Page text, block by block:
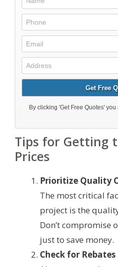
Tips for Getting
Prices
Prioritize Quality
The most critical
project is the
Don’t compromise
just to save money.
Check for Rebates